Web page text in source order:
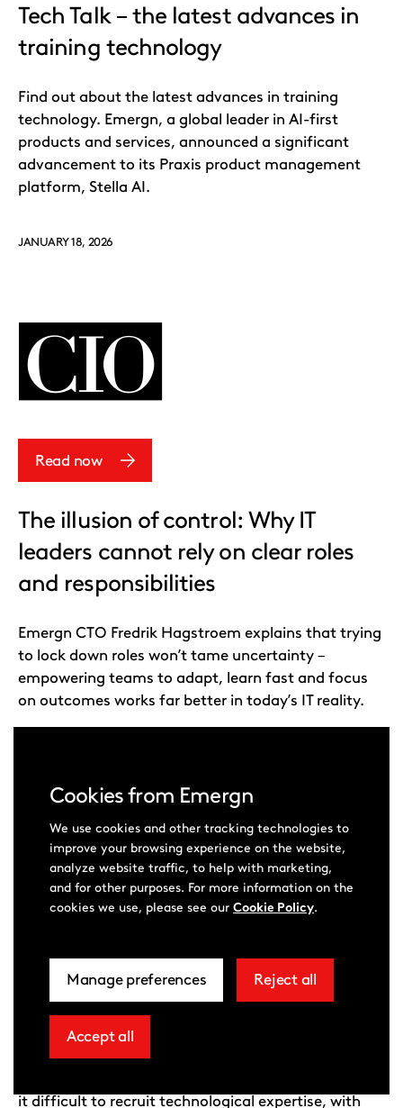
Cookies from Emergn
We use cookies and other tracking technologies to
improve your browsing experience on the website,
analyze website traffic, to help with marketing,
and for other purposes. For more information on the
cookies we use, please see our Cookie Policy.
Manage preferences
related
to
consent
more
Reject all
extra
Accept all
extra
Tech Talk – the latest advances in
training technology
Find out about the latest advances in training
technology. Emergn, a global leader in AI-first
products and services, announced a significant
advancement to its Praxis product management
platform, Stella AI.
JANUARY 18, 2026
Read now
The illusion of control: Why IT
leaders cannot rely on clear roles
and responsibilities
Emergn CTO Fredrik Hagstroem explains that trying
to lock down roles won’t tame uncertainty –
empowering teams to adapt, learn fast and focus
on outcomes works far better in today’s IT reality.
Read now
Employers increasingly struggling
to hire data and AI talent, study
reveals
it difficult to recruit technological expertise, with